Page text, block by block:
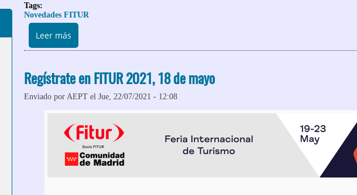
Tags:
Novedades FITUR
Leer más
Regístrate en FITUR 2021, 18 de mayo
Enviado por AEPT el Jue, 22/07/2021 - 12:08